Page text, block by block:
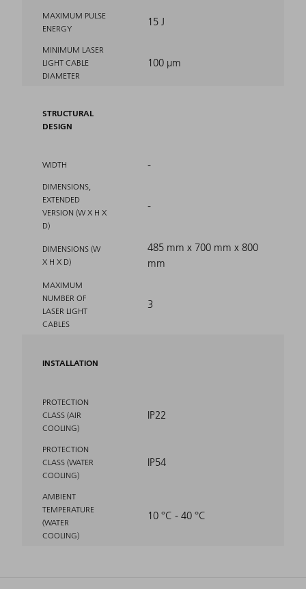
MAXIMUM PULSE
ENERGY
15 J
MINIMUM LASER
LIGHT CABLE
DIAMETER
100 μm
STRUCTURAL
DESIGN
WIDTH -
DIMENSIONS,
EXTENDED
VERSION (W X H X
D)
-
DIMENSIONS (W
X H X D)
485 mm x 700 mm x 800
mm
MAXIMUM
NUMBER OF
LASER LIGHT
CABLES
3
INSTALLATION
PROTECTION
CLASS (AIR
COOLING)
IP22
PROTECTION
CLASS (WATER
COOLING)
IP54
AMBIENT
TEMPERATURE
(WATER
COOLING)
10 °C - 40 °C